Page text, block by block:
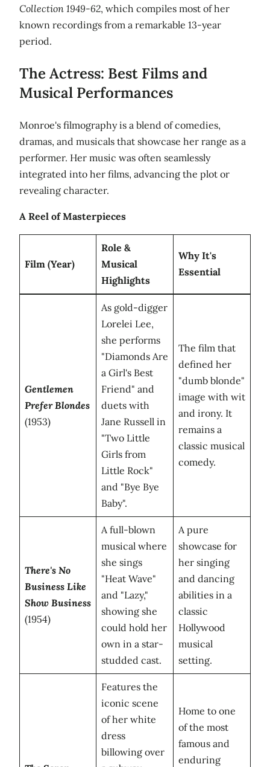
Collection 1949-62, which compiles most of her
known recordings from a remarkable 13-year
period.
The Actress: Best Films and
Musical Performances
Monroe's filmography is a blend of comedies,
dramas, and musicals that showcase her range as a
performer. Her music was often seamlessly
integrated into her films, advancing the plot or
revealing character.
A Reel of Masterpieces
Film (Year)
Role &
Musical
Highlights
Why It's
Essential
Gentlemen
Prefer Blondes
(1953)
As gold-digger
Lorelei Lee,
she performs
"Diamonds Are
a Girl's Best
Friend" and
duets with
Jane Russell in
"Two Little
Girls from
Little Rock"
and "Bye Bye
Baby".
The film that
defined her
"dumb blonde"
image with wit
and irony. It
remains a
classic musical
comedy.
There's No
Business Like
Show Business
(1954)
A full-blown
musical where
she sings
"Heat Wave"
and "Lazy,"
showing she
could hold her
own in a star-
studded cast.
A pure
showcase for
her singing
and dancing
abilities in a
classic
Hollywood
musical
setting.
Features the
iconic scene
of her white
dress
billowing over
Home to one
of the most
famous and
enduring